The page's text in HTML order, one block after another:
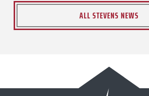
ALL STEVENS NEWS